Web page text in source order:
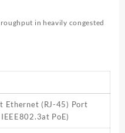
in heavily congested
Ethernet (RJ-45) Port
PoE)